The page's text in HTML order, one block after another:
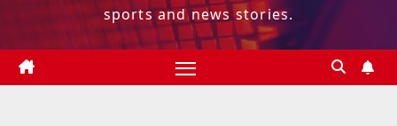
sports and news stories.